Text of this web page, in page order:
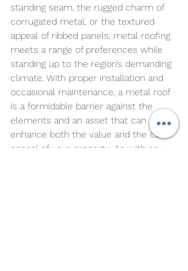
standing seam, the rugged charm of
corrugated metal, or the textured
appeal of ribbed panels, metal roofing
meets a range of preferences while
standing up to the region’s demanding
climate. With proper installation and
occasional maintenance, a metal roof
is a formidable barrier against the
elements and an asset that can
enhance both the value and the curb
appeal of your property. As with any